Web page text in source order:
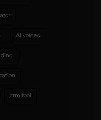
AI voices
crm tool